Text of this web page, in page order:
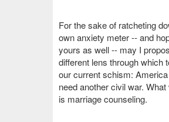
For the sake of ratcheting
own anxiety meter -- and
yours as well -- may I
different lens through which
our current schism: America
need another civil war.
is marriage counseling.